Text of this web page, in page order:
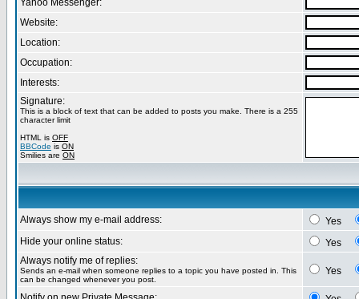
Yahoo Messenger:
Website:
Location:
Occupation:
Interests:
Signature:
This is a block of text that can be added to posts you make. There is a 255
character limit
HTML is OFF
BBCode is ON
Smilies are ON
Always show my e-mail address:
Yes
Hide your online status:
Yes
Always notify me of replies:
Sends an e-mail when someone replies to a topic you have posted in. This
can be changed whenever you post.
Yes